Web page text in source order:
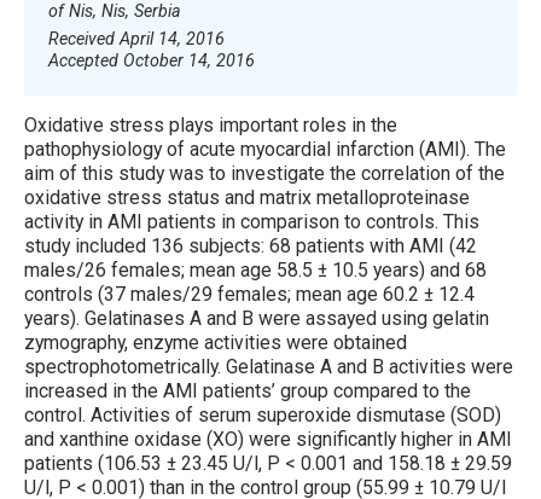
of Nis, Nis, Serbia
Received April 14, 2016
Accepted October 14, 2016
Oxidative stress plays important roles in the
pathophysiology of acute myocardial infarction (AMI). The
aim of this study was to investigate the correlation of the
oxidative stress status and matrix metalloproteinase
activity in AMI patients in comparison to controls. This
study included 136 subjects: 68 patients with AMI (42
males/26 females; mean age 58.5 ± 10.5 years) and 68
controls (37 males/29 females; mean age 60.2 ± 12.4
years). Gelatinases A and B were assayed using gelatin
zymography, enzyme activities were obtained
spectrophotometrically. Gelatinase A and B activities were
increased in the AMI patients’ group compared to the
control. Activities of serum superoxide dismutase (SOD)
and xanthine oxidase (XO) were significantly higher in AMI
patients (106.53 ± 23.45 U/l, P < 0.001 and 158.18 ± 29.59
U/l, P < 0.001) than in the control group (55.99 ± 10.79 U/l